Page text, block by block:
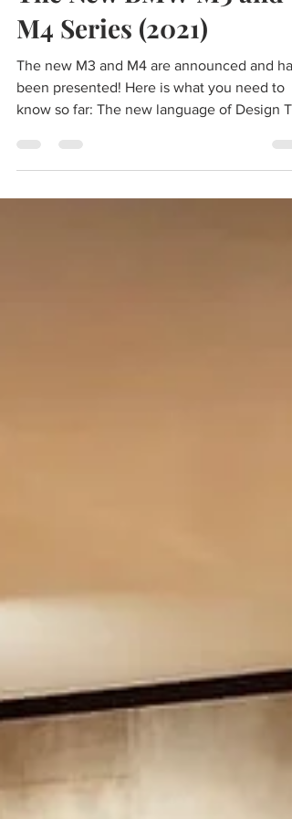
The New BMW M3 and
M4 Series (2021)
The new M3 and M4 are announced and
been presented! Here is what you need to
M3 and M4...